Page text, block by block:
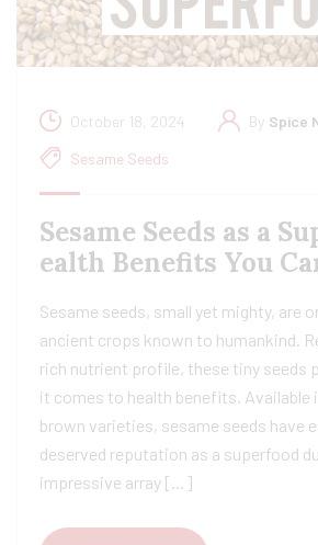
October 18, 2024 By Spice
Sesame Seeds
Sesame Seeds as a
ealth Benefits You
Sesame seeds, small yet mighty, are
ancient crops known to humankind.
rich nutrient profile, these tiny seeds
it comes to health benefits. Available
brown varieties, sesame seeds have
deserved reputation as a superfood
impressive array […]